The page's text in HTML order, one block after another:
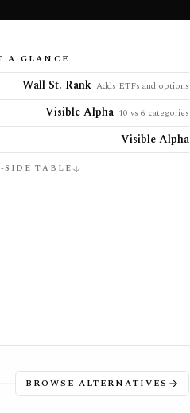
A GLANCE
Wall St. Rank Adds ETFs and options
Visible Alpha 10 vs 6 categories
Visible Alpha
SIDE TABLE
BROWSE ALTERNATIVES